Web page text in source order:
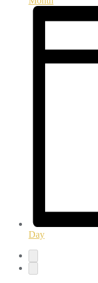
Day